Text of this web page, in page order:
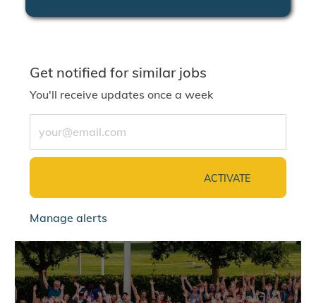
Get notified for similar jobs
You'll receive updates once a week
ACTIVATE
Manage alerts
jointalentcommunity